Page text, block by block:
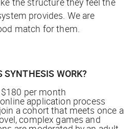
provides. We are
match for them.
SYNTHESIS WORK?
$180 per month
application process
a cohort that meets once a
complex games and